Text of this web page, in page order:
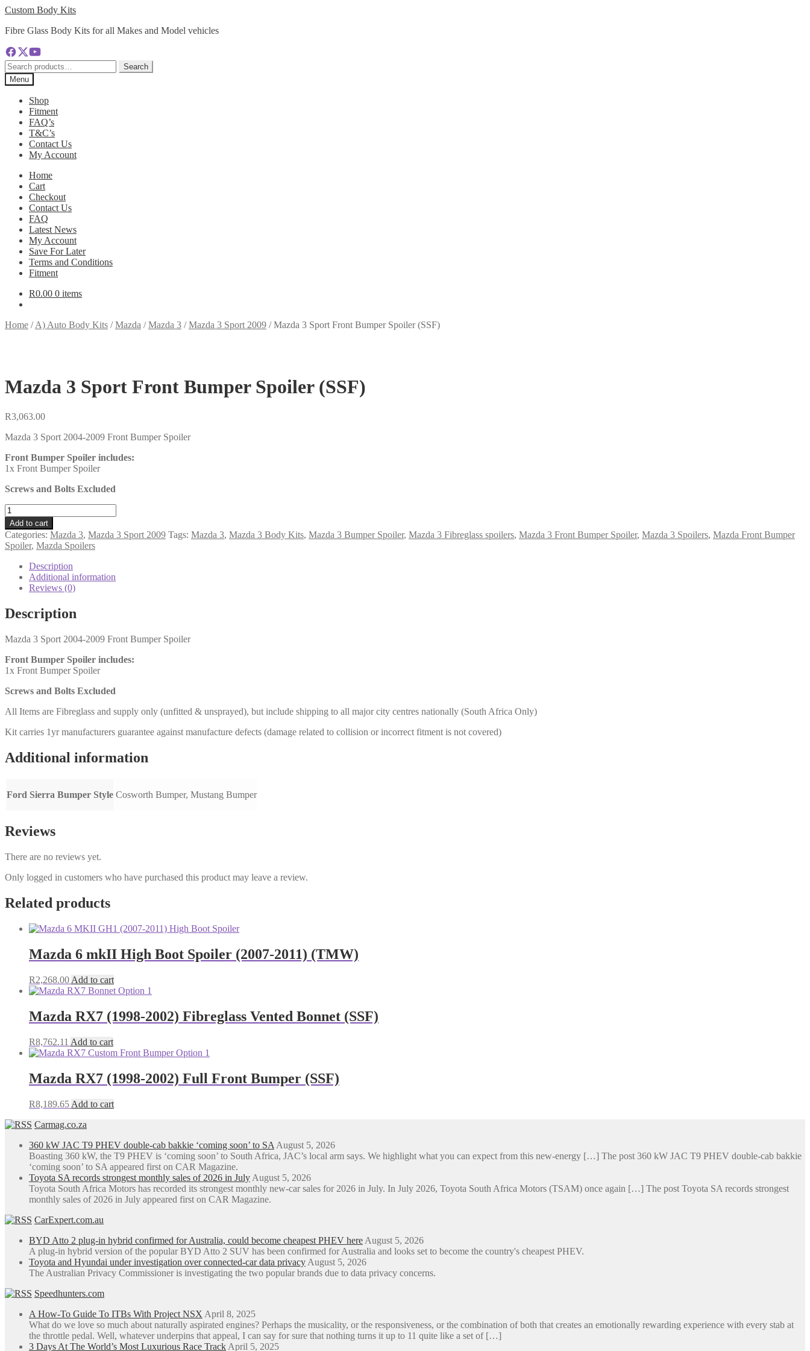
Skip
navigation
Skip
content
Custom Body Kits
Fibre Glass Body Kits for all Makes and Model vehicles
Search
for:
Search
Menu
Shop
Fitment
FAQ’s
T&C’s
Contact Us
My Account
Home
Cart
Checkout
Contact Us
FAQ
Latest News
My Account
Save For Later
Terms and Conditions
Fitment
R0.00 0 items
Home /A) Auto Body Kits /Mazda /Mazda 3 /Mazda 3 Sport 2009 /Mazda 3 Sport Front Bumper Spoiler (SSF)
Mazda 3 Sport Front Bumper Spoiler (SSF)
R3,063.00
Mazda 3 Sport 2004-2009 Front Bumper Spoiler
Front Bumper Spoiler includes:
1x Front Bumper Spoiler
Screws and Bolts Excluded
Mazda
3
Sport
Front
Bumper
Spoiler
(SSF)
quantity
Add to cart
Categories: Mazda 3, Mazda 3 Sport 2009 Tags: Mazda 3, Mazda 3 Body Kits, Mazda 3 Bumper Spoiler, Mazda 3 Fibreglass spoilers, Mazda 3 Front Bumper Spoiler, Mazda 3 Spoilers, Mazda Front Bumper
Spoiler, Mazda Spoilers
Description
Additional information
Reviews (0)
Description
Mazda 3 Sport 2004-2009 Front Bumper Spoiler
Front Bumper Spoiler includes:
1x Front Bumper Spoiler
Screws and Bolts Excluded
All Items are Fibreglass and supply only (unfitted & unsprayed), but include shipping to all major city centres nationally (South Africa Only)
Kit carries 1yr manufacturers guarantee against manufacture defects (damage related to collision or incorrect fitment is not covered)
Additional information
Ford Sierra Bumper Style Cosworth Bumper, Mustang Bumper
Reviews
There are no reviews yet.
Only logged in customers who have purchased this product may leave a review.
Related products
Mazda 6 mkII High Boot Spoiler (2007-2011) (TMW)
R2,268.00 Add to cart
Mazda RX7 (1998-2002) Fibreglass Vented Bonnet (SSF)
R8,762.11 Add to cart
Mazda RX7 (1998-2002) Full Front Bumper (SSF)
R8,189.65 Add to cart
Carmag.co.za
360 kW JAC T9 PHEV double-cab bakkie ‘coming soon’ to SA August 5, 2026
Boasting 360 kW, the T9 PHEV is ‘coming soon’ to South Africa, JAC’s local arm says. We highlight what you can expect from this new-energy […] The post 360 kW JAC T9 PHEV double-cab bakkie
‘coming soon’ to SA appeared first on CAR Magazine.
Toyota SA records strongest monthly sales of 2026 in July August 5, 2026
Toyota South Africa Motors has recorded its strongest monthly new-car sales for 2026 in July. In July 2026, Toyota South Africa Motors (TSAM) once again […] The post Toyota SA records strongest
monthly sales of 2026 in July appeared first on CAR Magazine.
CarExpert.com.au
BYD Atto 2 plug-in hybrid confirmed for Australia, could become cheapest PHEV here August 5, 2026
A plug-in hybrid version of the popular BYD Atto 2 SUV has been confirmed for Australia and looks set to become the country's cheapest PHEV.
Toyota and Hyundai under investigation over connected-car data privacy August 5, 2026
The Australian Privacy Commissioner is investigating the two popular brands due to data privacy concerns.
Speedhunters.com
A How-To Guide To ITBs With Project NSX April 8, 2025
What do we love so much about naturally aspirated engines? Perhaps the musicality, or the responsiveness, or the combination of both that creates an emotionally rewarding experience with every stab at
the throttle pedal. Well, whatever underpins that appeal, I can say for sure that nothing turns it up to 11 quite like a set of […]
3 Days At The World’s Most Luxurious Race Track April 5, 2025